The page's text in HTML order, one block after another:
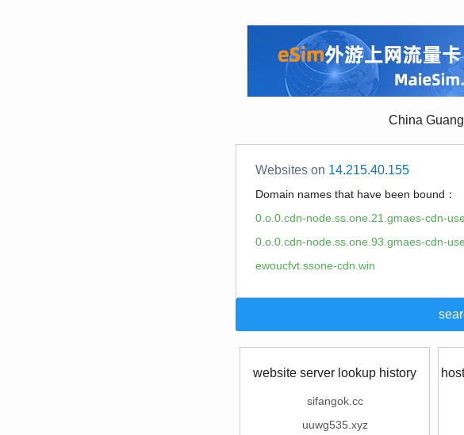
China
Websites on 14.215.40.155
Domain names that have been bound：
0.o.0.cdn-node.ss.one.21.gmaes-cdn-
0.o.0.cdn-node.ss.one.93.gmaes-cdn-
ewoucfvt.ssone-cdn.win
website server lookup history
sifangok.cc
uuwg535.xyz